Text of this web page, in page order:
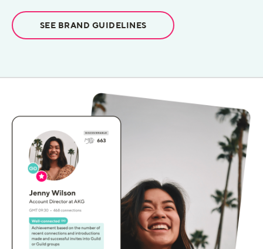
SEE BRAND GUIDELINES